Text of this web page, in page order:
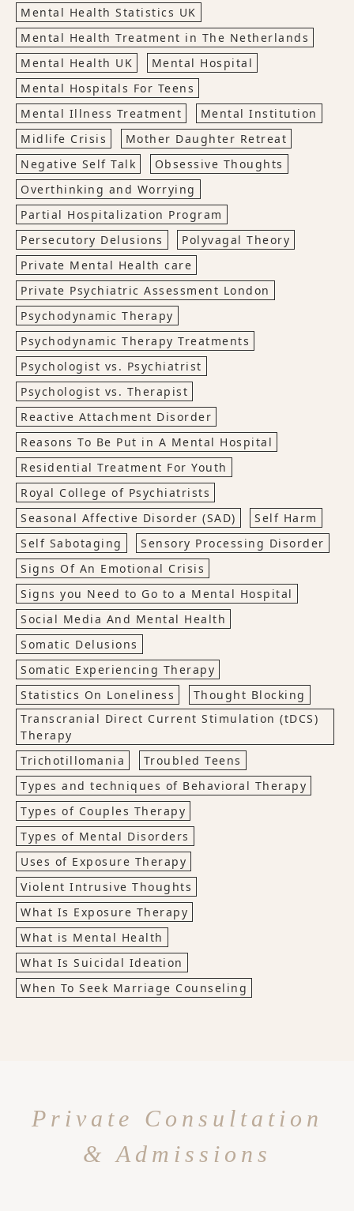
Mental Health Statistics UK
Mental Health Treatment in The Netherlands
Mental Health UK
Mental Hospital
Mental Hospitals For Teens
Mental Illness Treatment
Mental Institution
Midlife Crisis
Mother Daughter Retreat
Negative Self Talk
Obsessive Thoughts
Overthinking and Worrying
Partial Hospitalization Program
Persecutory Delusions
Polyvagal Theory
Private Mental Health care
Private Psychiatric Assessment London
Psychodynamic Therapy
Psychodynamic Therapy Treatments
Psychologist vs. Psychiatrist
Psychologist vs. Therapist
Reactive Attachment Disorder
Reasons To Be Put in A Mental Hospital
Residential Treatment For Youth
Royal College of Psychiatrists
Seasonal Affective Disorder (SAD)
Self Harm
Self Sabotaging
Sensory Processing Disorder
Signs Of An Emotional Crisis
Signs you Need to Go to a Mental Hospital
Social Media And Mental Health
Somatic Delusions
Somatic Experiencing Therapy
Statistics On Loneliness
Thought Blocking
Transcranial Direct Current Stimulation (tDCS)
Therapy
Trichotillomania
Troubled Teens
Types and techniques of Behavioral Therapy
Types of Couples Therapy
Types of Mental Disorders
Uses of Exposure Therapy
Violent Intrusive Thoughts
What Is Exposure Therapy
What is Mental Health
What Is Suicidal Ideation
When To Seek Marriage Counseling
Private Consultation
& Admissions